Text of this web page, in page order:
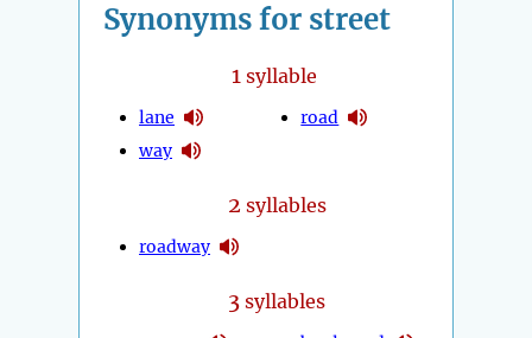
Synonyms for street
1syllable
lane
way
road
2 syllables
roadway
3 syllables